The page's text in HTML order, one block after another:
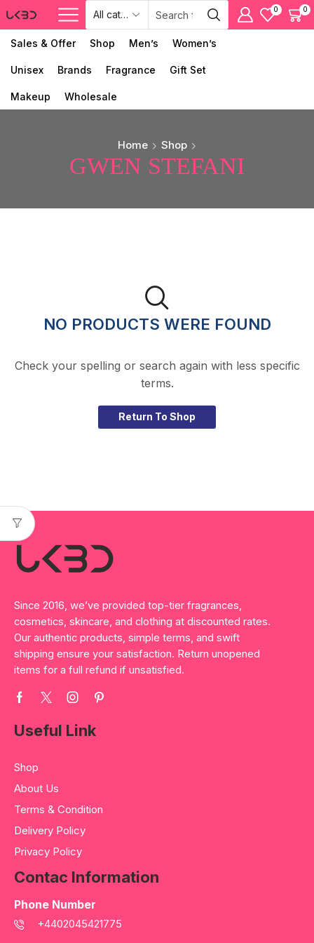
0 0
Sales & Offer Shop Men’s Women’s
Unisex Brands Fragrance Gift Set
Makeup Wholesale
Home Shop
GWEN STEFANI
NO PRODUCTS WERE FOUND
Check your spelling or search again with less specific
terms.
Return To Shop
Since 2016, we’ve provided top-tier fragrances,
cosmetics, skincare, and clothing at discounted rates.
Our authentic products, simple terms, and swift
shipping ensure your satisfaction. Return unopened
items for a full refund if unsatisfied.
Useful Link
Shop
About Us
Terms & Condition
Delivery Policy
Privacy Policy
Contac Information
Phone Number
+4402045421775